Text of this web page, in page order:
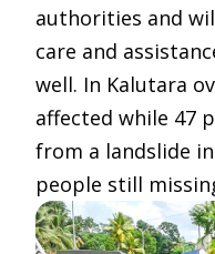
authorities and
care and
well. In Kalutara
affected while 47
from a landslide
people still